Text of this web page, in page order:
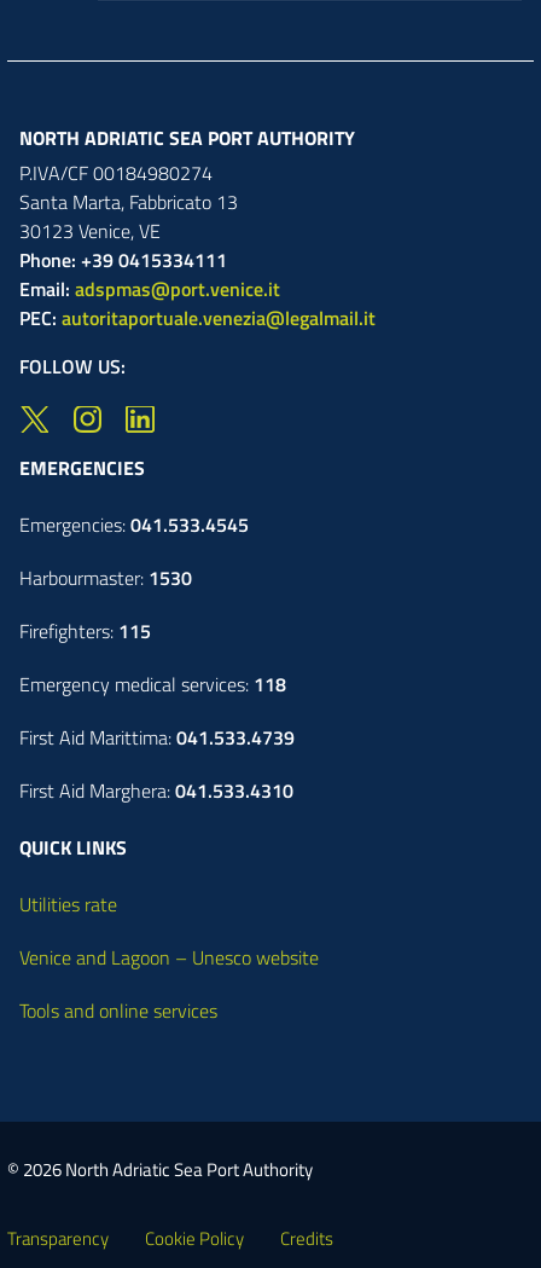
NORTH ADRIATIC SEA PORT AUTHORITY
P.IVA/CF 00184980274
Santa Marta, Fabbricato 13
30123 Venice,VE
Phone: +39 0415334111
Email: adspmas@port.venice.it
PEC: autoritaportuale.venezia@legalmail.it
FOLLOW US:
EMERGENCIES
Emergencies:041.533.4545
Harbourmaster: 1530
Firefighters: 115
Emergency medical services: 118
First Aid Marittima:041.533.4739
First Aid Marghera:041.533.4310
QUICK LINKS
Utilities rate
Venice and Lagoon – Unesco website
Tools and online services
© 2026 North Adriatic Sea Port Authority
Transparency Cookie Policy Credits